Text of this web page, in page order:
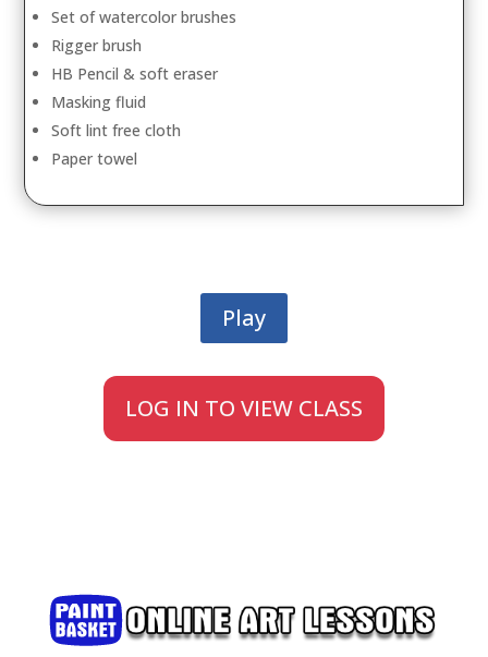
Set of watercolor brushes
Rigger brush
HB Pencil & soft eraser
Masking fluid
Soft lint free cloth
Paper towel
Play
LOG IN TO VIEW CLASS